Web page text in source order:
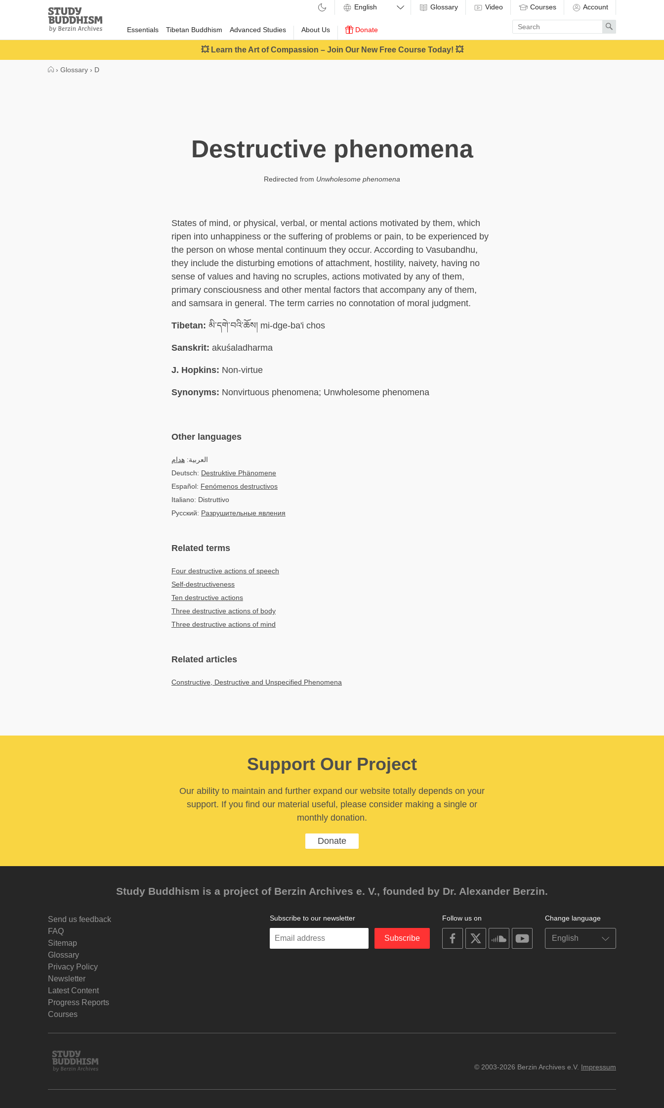
Study
Buddhism
Home
Essentials Tibetan Buddhism Advanced Studies About Us Donate
Glossary Video Courses Account
Enter
search
term
Search
💥 Learn the Art of Compassion – Join Our New Free Course Today! 💥
› Glossary › D
Destructive phenomena
Redirected from Unwholesome phenomena
States of mind, or physical, verbal, or mental actions motivated by them, which
ripen into unhappiness or the suffering of problems or pain, to be experienced by
the person on whose mental continuum they occur. According to Vasubandhu,
they include the disturbing emotions of attachment, hostility, naivety, having no
sense of values and having no scruples, actions motivated by any of them,
primary consciousness and other mental factors that accompany any of them,
and samsara in general. The term carries no connotation of moral judgment.
Tibetan: མི་དགེ་བའི་ཆོས། mi-dge-ba'i chos
Sanskrit: akuśaladharma
J. Hopkins: Non-virtue
Synonyms: Nonvirtuous phenomena; Unwholesome phenomena
Other languages
العربية: هدام
Deutsch: Destruktive Phänomene
Español: Fenómenos destructivos
Italiano: Distruttivo
Русский: Разрушительные явления
Related terms
Four destructive actions of speech
Self-destructiveness
Ten destructive actions
Three destructive actions of body
Three destructive actions of mind
Related articles
Constructive, Destructive and Unspecified Phenomena
Support Our Project
Our ability to maintain and further expand our website totally depends on your
support. If you find our material useful, please consider making a single or
monthly donation.
Donate
Study Buddhism is a project of Berzin Archives e. V., founded by Dr. Alexander Berzin.
Send us feedback
FAQ
Sitemap
Glossary
Privacy Policy
Newsletter
Latest Content
Progress Reports
Courses
Change language
Follow us on
on
facebook
on
on
soundcloudyoutube
Subscribe to our newsletter
Enter
Subscribe
Study
Buddhism
© 2003-2026 Berzin Archives e.V. Impressum